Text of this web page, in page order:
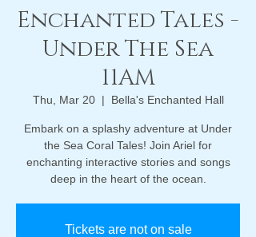
Enchanted Tales -
Under The Sea
11AM
Thu, Mar 20
  |
Bella's Enchanted Hall
Embark on a splashy adventure at Under
the Sea Coral Tales! Join Ariel for
enchanting interactive stories and songs
deep in the heart of the ocean.
Tickets are not on sale